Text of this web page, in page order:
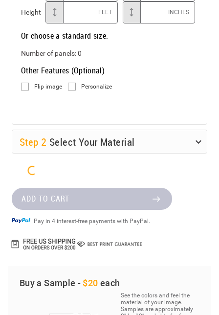
Height FEET INCHES
Or choose a standard size:
Number of panels:0
Other Features (Optional)
Flip image Personalize
Step 2 Select Your Material
ADD TO CART
Pay in 4 interest-free payments with PayPal.
Buy a Sample - $20 each
See the colors and feel the
material of your image.
Samples are approximately